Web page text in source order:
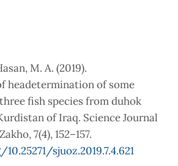
M. A. (2019).
headetermination of some
fish species from duhok
of Iraq. Science Journal
7(4), 152–157.
sjuoz.2019.7.4.621